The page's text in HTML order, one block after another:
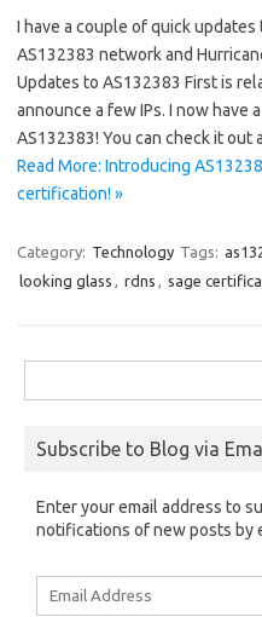
I have a couple of quick
AS132383 network and
Updates to AS132383 First is
announce a few IPs. I now have
AS132383! You can check it
Read More: Introducing
certification! »
Category: Technology Tags:
looking glass , rdns , sage
for:
Subscribe to Blog via
Enter your email address to
notifications of new posts by